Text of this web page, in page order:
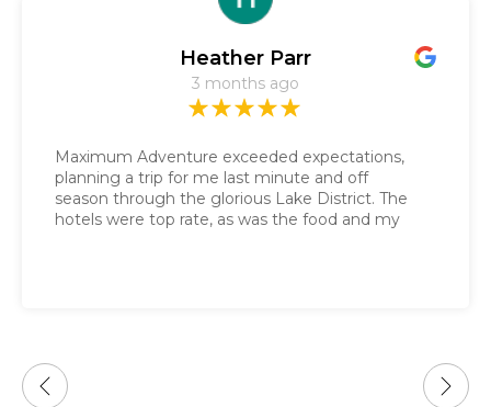
Heather Parr
3 months ago
Maximum Adventure exceeded expectations,
planning a trip for me last minute and off
season through the glorious Lake District. The
hotels were top rate, as was the food and my
company!!!